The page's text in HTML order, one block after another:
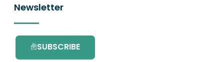
Newsletter
SUBSCRIBE